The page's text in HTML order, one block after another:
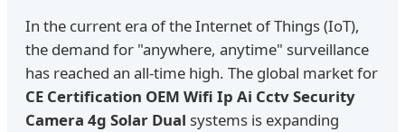
In the current era of the Internet of Things (IoT),
the demand for "anywhere, anytime" surveillance
has reached an all-time high. The global market for
CE Certification OEM Wifi Ip Ai Cctv Security
Camera 4g Solar Dual systems is expanding